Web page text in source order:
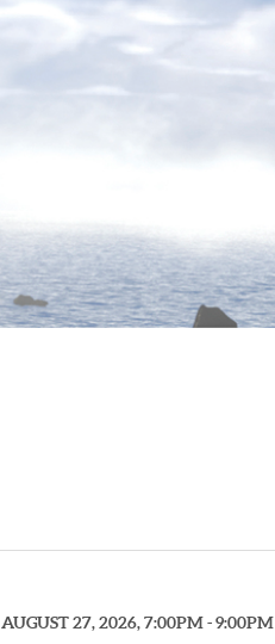
AUGUST 27, 2026, 7:00PM - 9:00PM